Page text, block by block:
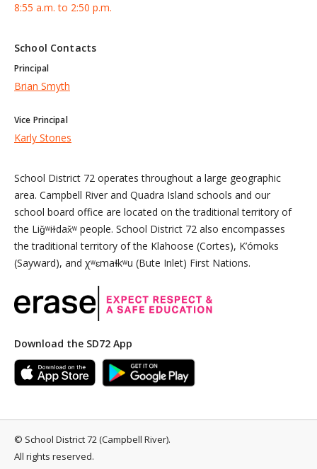
8:55 a.m. to 2:50 p.m.
School Contacts
Principal
Brian Smyth
Vice Principal
Karly Stones
School District 72 operates throughout a large geographic
area. Campbell River and Quadra Island schools and our
school board office are located on the traditional territory of
the Liǧʷiɫdax̌ʷ people. School District 72 also encompasses
the traditional territory of the Klahoose (Cortes), K’ómoks
(Sayward), and χʷɛmaɬkʷu (Bute Inlet) First Nations.
Download the SD72 App
© School District 72 (Campbell River).
All rights reserved.